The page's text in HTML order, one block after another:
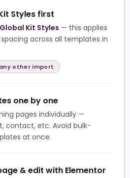
Styles first
Global Kit Styles — this applies
across all templates in
other import
one by one
pages individually —
contact, etc. Avoid bulk-
at once.
& edit with Elementor